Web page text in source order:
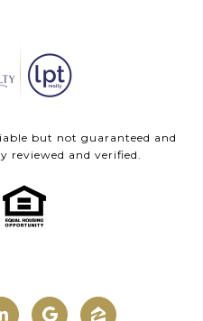
but not guaranteed and
reviewed and verified.